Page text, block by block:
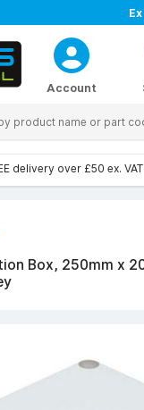
Account
delivery over £50 ex. VAT
Box, 250mm x